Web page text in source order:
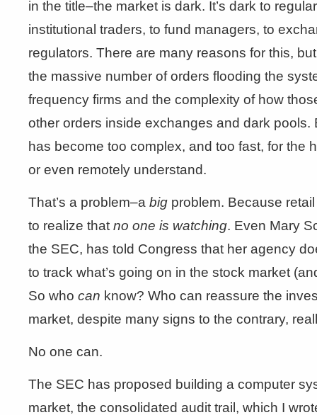
in the title–the market is dark. It’s dark to
institutional traders, to fund managers, to
regulators. There are many reasons for this,
the massive number of orders flooding the
frequency firms and the complexity of how
other orders inside exchanges and dark pools.
has become too complex, and too fast, for the
or even remotely understand.
That’s a problem–a big problem. Because
to realize that no one is watching. Even Mary
the SEC, has told Congress that her agency
to track what’s going on in the stock market
So who can know? Who can reassure the
market, despite many signs to the contrary,
No one can.
The SEC has proposed building a computer
market, the consolidated audit trail, which I